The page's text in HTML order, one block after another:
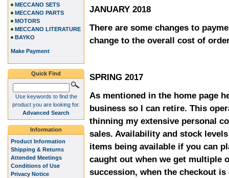
JANUARY 2018
There are some changes to
change to the overall cost of
SPRING 2017
As mentioned in the home page
business so I can retire. This
thinning my extensive personal
sales. Availability and stock
items being available if you can
caught out when we get multiple
succession, when the checkout
MECCANO SETS
MECCANO PARTS
MOTORS
MECCANO LITERATURE
BAYKO
Make Payment
Quick Find
Use keywords to find the
product you are looking for.
Advanced Search
Information
Product Information
Shipping & Returns
Attended Meetings
Conditions of Use
Privacy Notice